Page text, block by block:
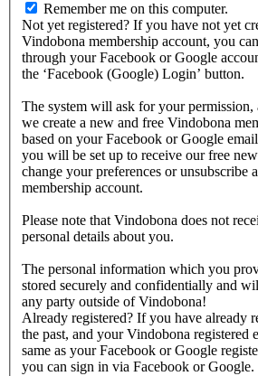
Remember me on this computer.
Not yet registered? If you have not yet
Vindobona membership account, you
through your Facebook or Google
the ‘Facebook (Google) Login’ button.
The system will ask for your permission,
we create a new and free Vindobona
based on your Facebook or Google
you will be set up to receive our free
change your preferences or unsubscribe
membership account.
Please note that Vindobona does not
personal details about you.
The personal information which you
stored securely and confidentially and
any party outside of Vindobona!
Already registered? If you have already
the past, and your Vindobona registered
same as your Facebook or Google
you can sign in via Facebook or Google.